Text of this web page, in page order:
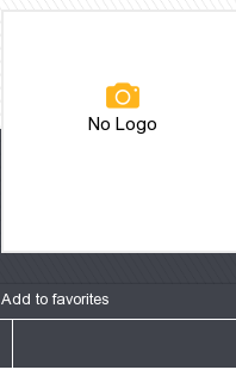
No Logo
Add to favorites